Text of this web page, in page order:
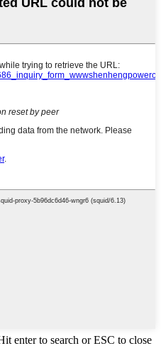
enter to search or ESC to close